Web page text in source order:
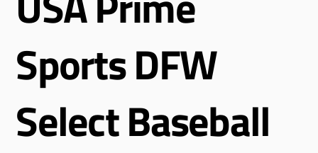
Sports DFW
Select Baseball